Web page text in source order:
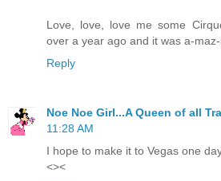
Love, love, love me some
over a year ago and it was a-
Reply
Noe Noe Girl...A Queen of all
11:28 AM
I hope to make it to Vegas one
<><